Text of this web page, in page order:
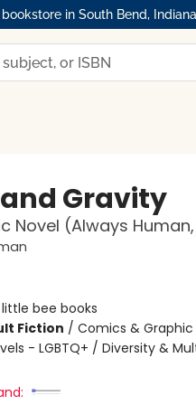
in South Bend,
Gravity
Novel (Always
little bee books
Fiction / Comics &
- LGBTQ+ / Diversity &